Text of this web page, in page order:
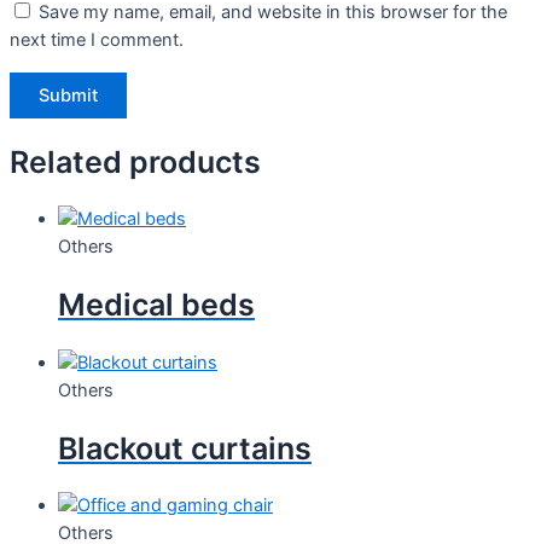
Save my name, email, and website in this browser for the
next time I comment.
Related products
Others
Medical beds
Others
Blackout curtains
Others